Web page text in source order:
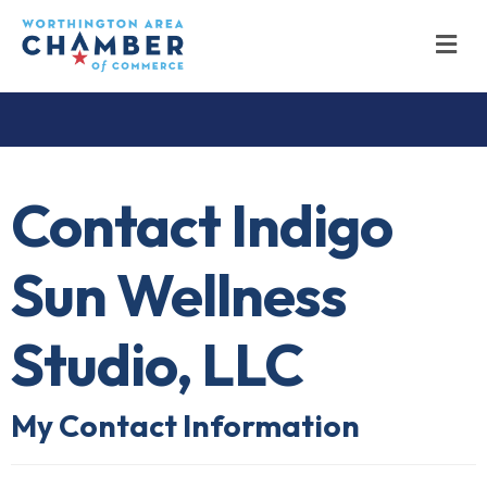
Contact Indigo
Sun Wellness
Studio, LLC
My Contact Information